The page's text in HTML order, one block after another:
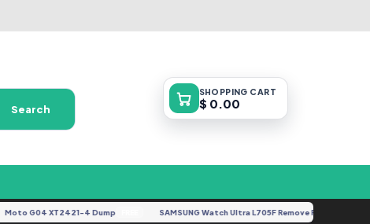
Search
SHOPPING CART
$ 0.00
Moto G04 XT2421-4 Dump FREE SAMSUNG Watch Ultra L705F Remove FRP [By